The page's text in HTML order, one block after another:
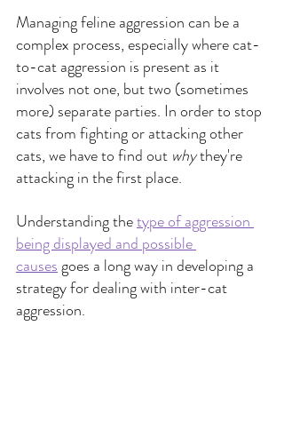
Managing feline aggression can be a
complex process, especially where cat-
to-cat aggression is present as it
involves not one, but two (sometimes
more) separate parties. In order to stop
cats from fighting or attacking other
cats, we have to find out why they're
attacking in the first place.
Understanding thetype of aggression
being displayed and possible
causesgoes a long way in developing a
strategy for dealing with inter-cat
aggression.